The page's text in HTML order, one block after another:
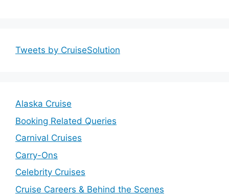
Tweets by CruiseSolution
Alaska Cruise
Booking Related Queries
Carnival Cruises
Carry-Ons
Celebrity Cruises
Cruise Careers & Behind the Scenes